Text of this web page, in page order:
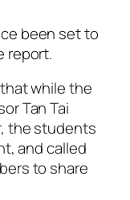
been set to
report.
while the
Tan Tai
the students
and called
to share